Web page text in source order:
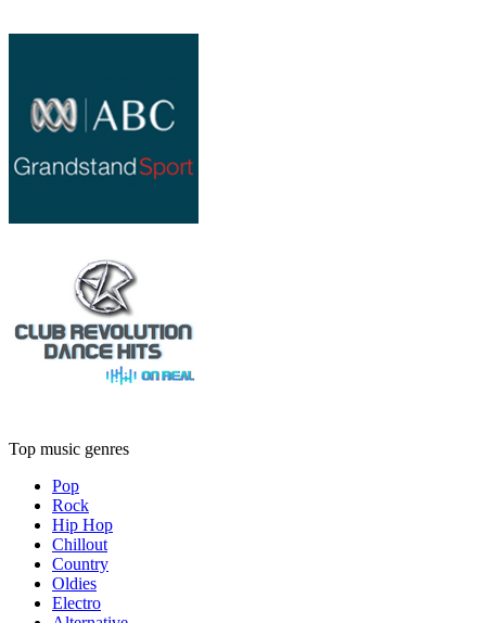
Top music genres
Pop
Rock
Hip Hop
Chillout
Country
Oldies
Electro